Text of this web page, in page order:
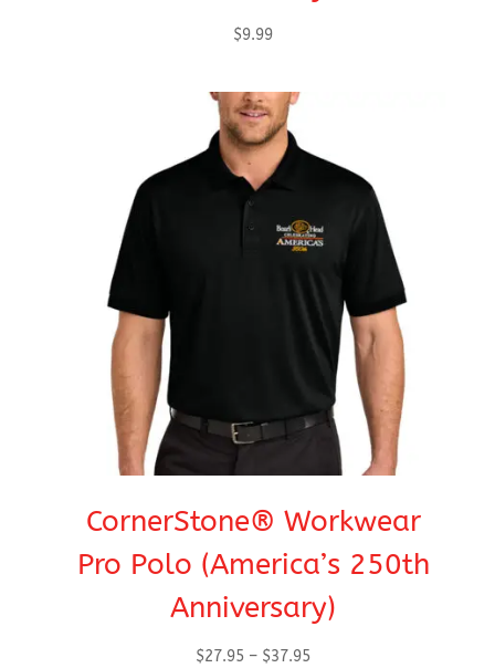
$9.99
CornerStone® Workwear
Pro Polo (America’s 250th
Anniversary)
$27.95 – $37.95Price